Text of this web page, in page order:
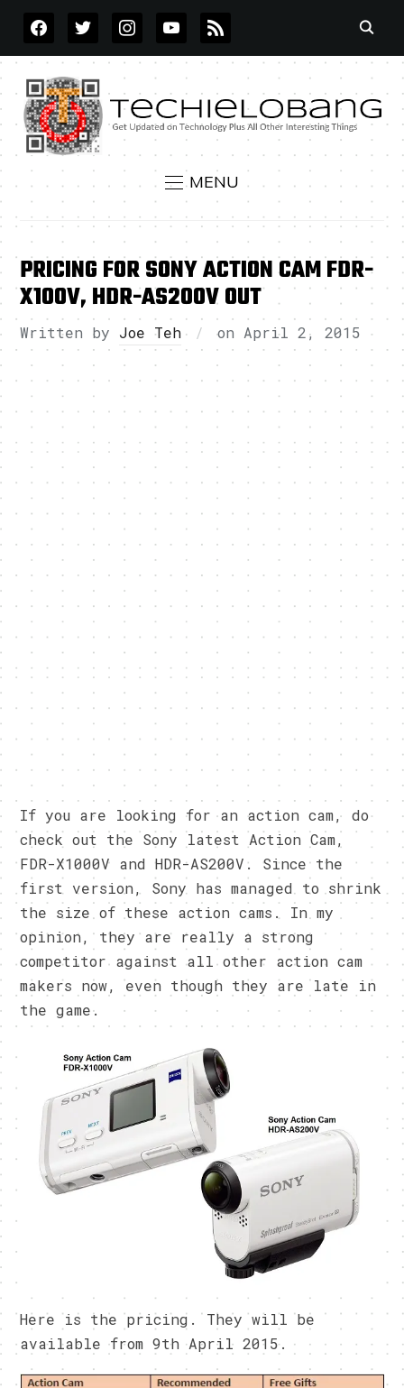
FACEBOOKTWITTERINSTAGRAMYOUTUBE
RSS
MENU
PRICING FOR SONY ACTION CAM FDR-
X100V, HDR-AS200V OUT
Written by Joe Teh on April 2, 2015
If you are looking for an action cam, do
check out the Sony latest Action Cam,
FDR-X1000V and HDR-AS200V. Since the
first version, Sony has managed to shrink
the size of these action cams. In my
opinion, they are really a strong
competitor against all other action cam
makers now, even though they are late in
the game.
Here is the pricing. They will be
available from 9th April 2015.